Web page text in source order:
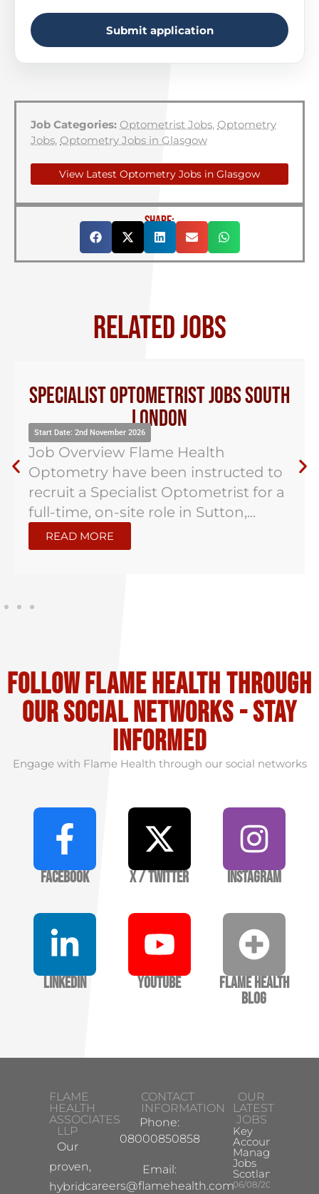
Submit application
Job Categories: Optometrist Jobs, Optometry
Jobs, Optometry Jobs in Glasgow
View Latest Optometry Jobs in Glasgow
SHARE:
RELATED JOBS
Specialist Optometrist Jobs South
London
Start Date: 2nd November 2026
Job Overview Flame Health
Optometry have been instructed to
recruit a Specialist Optometrist for a
full-time, on-site role in Sutton,...
READ MORE
Follow flame health through
our social Networks - stay
informed
Engage with Flame Health through our social networks
Facebook X / Twitter Instagram
LinkedIn YouTube
Flame Health
Blog
FLAME
HEALTH
ASSOCIATES
LLP
Our
proven,
hybrid
CONTACT
INFORMATION
Phone:
08000850858
Email:
careers@flamehealth.com
OUR
LATEST
JOBS
Key
Account
Manager
Jobs
Scotland
06/08/2026